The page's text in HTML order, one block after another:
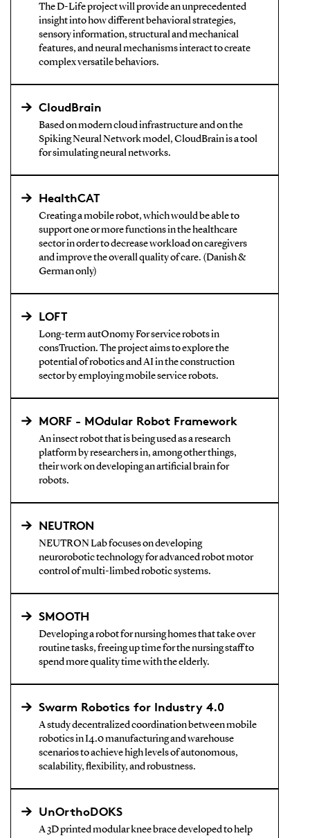
The D-Life project will provide an unprecedented
insight into how different behavioral strategies,
sensory information, structural and mechanical
features, and neural mechanisms interact to create
complex versatile behaviors.
CloudBrain
Based on modern cloud infrastructure and on the
Spiking Neural Network model, CloudBrain is a tool
for simulating neural networks.
HealthCAT
Creating a mobile robot, which would be able to
support one or more functions in the healthcare
sector in order to decrease workload on caregivers
and improve the overall quality of care. (Danish &
German only)
LOFT
Long-term autOnomy For service robots in
consTruction. The project aims to explore the
potential of robotics and AI in the construction
sector by employing mobile service robots.
MORF - MOdular Robot Framework
An insect robot that is being used as a research
platform by researchers in, among other things,
their work on developing an artificial brain for
robots.
NEUTRON
NEUTRON Lab focuses on developing
neurorobotic technology for advanced robot motor
control of multi-limbed robotic systems.
SMOOTH
Developing a robot for nursing homes that take over
routine tasks, freeing up time for the nursing staff to
spend more quality time with the elderly.
Swarm Robotics for Industry 4.0
A study decentralized coordination between mobile
robotics in I4.0 manufacturing and warehouse
scenarios to achieve high levels of autonomous,
scalability, flexibility, and robustness.
UnOrthoDOKS
A 3D printed modular knee brace developed to help